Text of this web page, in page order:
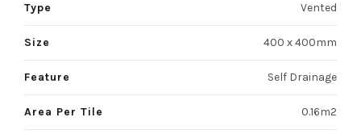
Type Vented
Size 400 x 400mm
Feature Self Drainage
Area Per Tile 0.16m2